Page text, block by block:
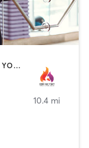
BARRE | INTERVAL TRAINING | PILATES | YOGA
10.4 mi